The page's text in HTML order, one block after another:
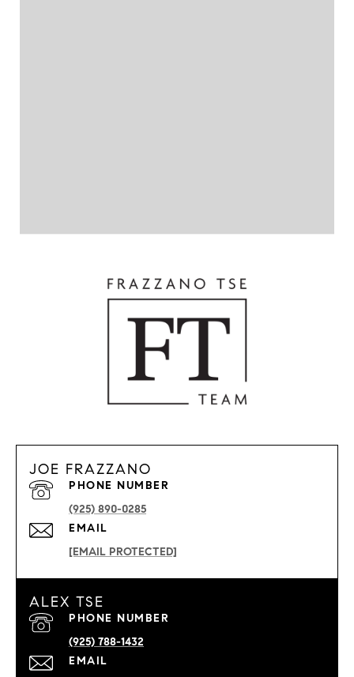
JOE FRAZZANO
EMAIL
[EMAIL PROTECTED]
PHONE NUMBER
(925) 890-0285
ALEX TSE
EMAIL
PHONE NUMBER
(925) 788-1432